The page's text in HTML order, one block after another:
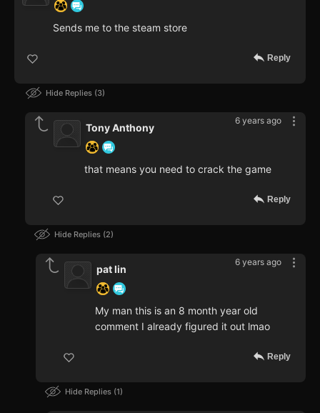
Sends me to the steam store
Reply
Hide Replies 3
6 years ago
Tony Anthony
that means you need to crack the game
Reply
Hide Replies 2
6 years ago
pat lin
My man this is an 8 month year old
comment I already figured it out lmao
Reply
Hide Replies 1